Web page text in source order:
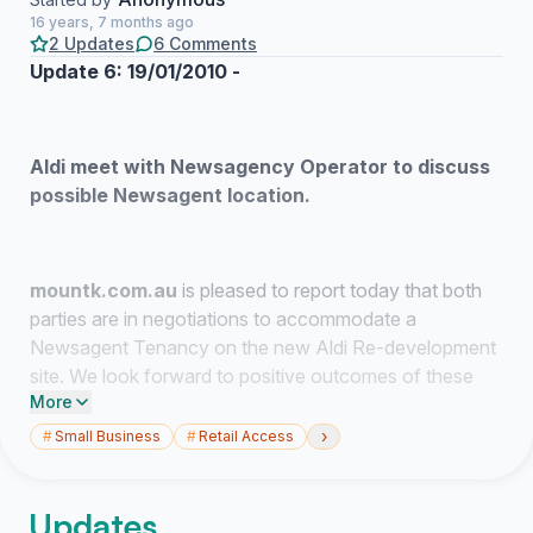
16 years, 7 months ago
2 Updates 6 Comments
Update 6: 19/01/2010 -
Aldi meet with Newsagency Operator to discuss
possible Newsagent location.
mountk.com.au is pleased to report today that both
parties are in negotiations to accommodate a
Newsagent Tenancy on the new Aldi Re-development
site. We look forward to positive outcomes of these
negotiations and the co-operation of Hornsby Shire
Council to finalise a mutually acceptable outcome for
More
#Small Business #Retail Access ›